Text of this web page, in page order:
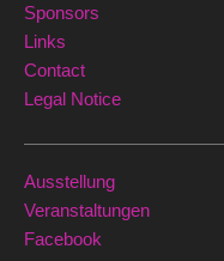
Sponsors
Links
Contact
Legal Notice
Ausstellung
Veranstaltungen
Facebook